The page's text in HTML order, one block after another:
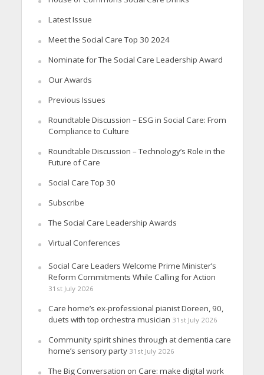
Latest Issue
Meet the Social Care Top 30 2024
Nominate for The Social Care Leadership Award
Our Awards
Previous Issues
Roundtable Discussion – ESG in Social Care: From
Compliance to Culture
Roundtable Discussion – Technology’s Role in the
Future of Care
Social Care Top 30
Subscribe
The Social Care Leadership Awards
Virtual Conferences
Social Care Leaders Welcome Prime Minister’s
Reform Commitments While Calling for Action
31st July 2026
Care home’s ex-professional pianist Doreen, 90,
duets with top orchestra musician 31st July 2026
Community spirit shines through at dementia care
home’s sensory party 31st July 2026
The Big Conversation on Care: make digital work